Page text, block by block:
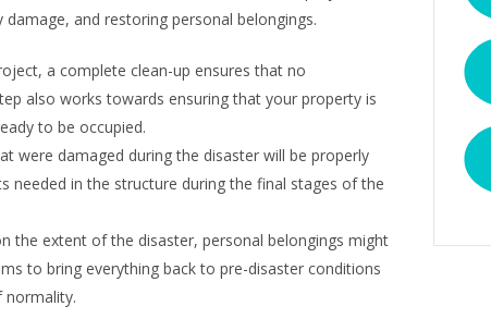
and restoring personal belongings.
a complete clean-up ensures that no
also works towards ensuring that your property is
to be occupied.
were damaged during the disaster will be properly
needed in the structure during the final stages of the
the extent of the disaster, personal belongings might
to bring everything back to pre-disaster conditions
normality.